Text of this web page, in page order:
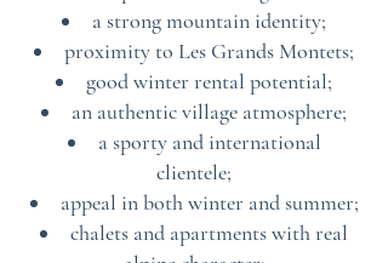
a strong mountain identity;
proximity to Les Grands Montets;
good winter rental potential;
an authentic village atmosphere;
a sporty and international
clientele;
appeal in both winter and summer;
chalets and apartments with real